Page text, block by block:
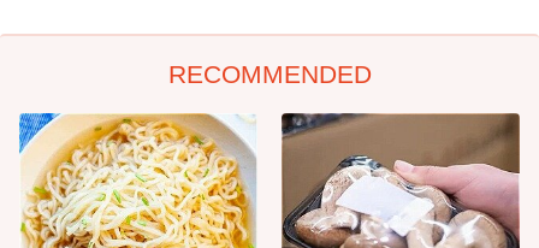
RECOMMENDED